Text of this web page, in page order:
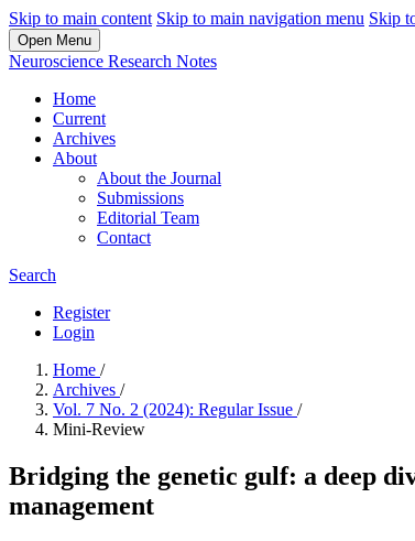
Skip to main content Skip to main navigation menu Skip
Open Menu
Neuroscience Research Notes
Home
Current
Archives
About
About the Journal
Submissions
Editorial Team
Contact
Search
Register
Login
Home /
Archives /
Vol. 7 No. 2 (2024): Regular Issue /
Mini-Review
Bridging the genetic gulf: a deep
management